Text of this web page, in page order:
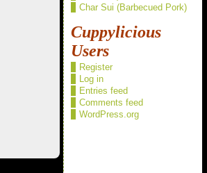
Char Sui (Barbecued Pork)
Cuppylicious
Users
Register
Log in
Entries feed
Comments feed
WordPress.org